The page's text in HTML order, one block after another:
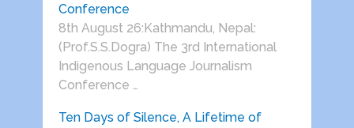
Conference
8th August 26:Kathmandu, Nepal:
(Prof.S.S.Dogra) The 3rd International
Indigenous Language Journalism
Conference …
Ten Days of Silence, A Lifetime of